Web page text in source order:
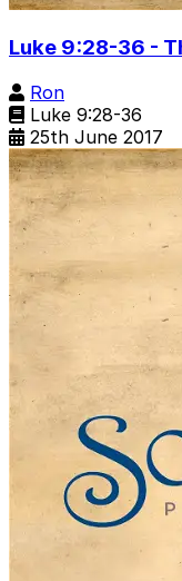
Luke 9:28-36 -
Ron
Luke 9:28-36
25th June 2017